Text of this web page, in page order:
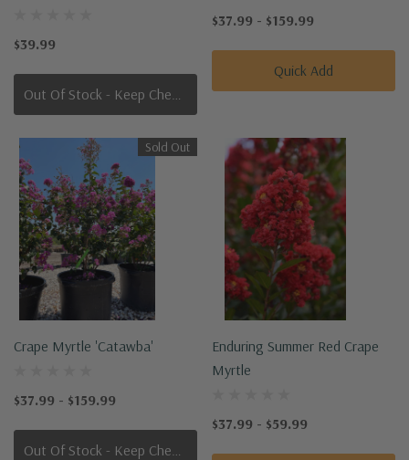
$39.99
Out Of Stock - Keep Checking In, We Get More Stock Weekly
$37.99 - $159.99
Quick Add
Sold Out
Crape Myrtle 'Catawba'
$37.99 - $159.99
Out Of Stock - Keep Checking In, We Get More Stock Weekly
Enduring Summer Red Crape
Myrtle
$37.99 - $59.99